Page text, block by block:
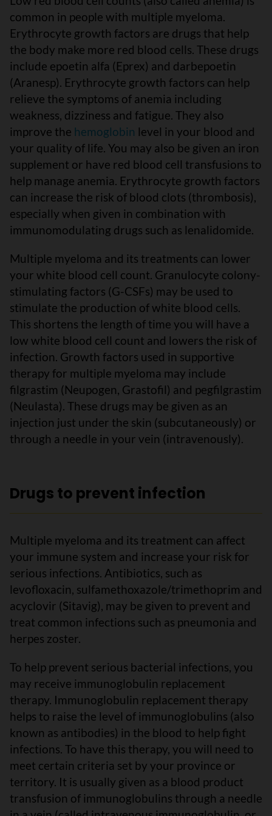
common in people with multiple myeloma.
Erythrocyte growth factors are drugs that help
the body make more red blood cells. These drugs
include epoetin alfa (Eprex) and darbepoetin
(Aranesp). Erythrocyte growth factors can help
relieve the symptoms of anemia including
weakness, dizziness and fatigue. They also
improve the hemoglobin level in your blood and
your quality of life. You may also be given an iron
supplement or have red blood cell transfusions to
help manage anemia. Erythrocyte growth factors
can increase the risk of blood clots (thrombosis),
especially when given in combination with
immunomodulating drugs such as lenalidomide.
Multiple myeloma and its treatments can lower
your white blood cell count. Granulocyte colony-
stimulating factors (G-CSFs) may be used to
stimulate the production of white blood cells.
This shortens the length of time you will have a
low white blood cell count and lowers the risk of
infection. Growth factors used in supportive
therapy for multiple myeloma may include
filgrastim (Neupogen, Grastofil) and pegfilgrastim
(Neulasta). These drugs may be given as an
injection just under the skin (subcutaneously) or
through a needle in your vein (intravenously).
Drugs to prevent infection
Multiple myeloma and its treatment can affect
your immune system and increase your risk for
serious infections. Antibiotics, such as
levofloxacin, sulfamethoxazole/trimethoprim and
acyclovir (Sitavig), may be given to prevent and
treat common infections such as pneumonia and
herpes zoster.
To help prevent serious bacterial infections, you
may receive immunoglobulin replacement
therapy. Immunoglobulin replacement therapy
helps to raise the level of immunoglobulins (also
known as antibodies) in the blood to help fight
infections. To have this therapy, you will need to
meet certain criteria set by your province or
territory. It is usually given as a blood product
transfusion of immunoglobulins through a needle